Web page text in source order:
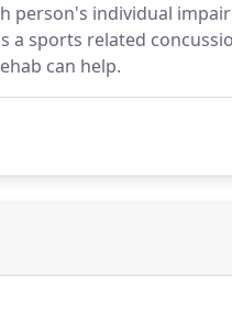
person's individual
a sports related
can help.